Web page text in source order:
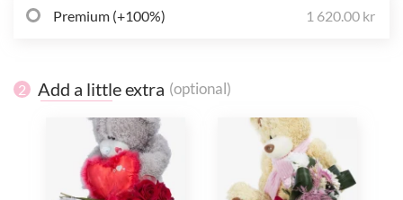
Premium (+100%) 1 620.00 kr
2 Add a little extra (optional)